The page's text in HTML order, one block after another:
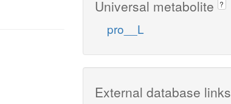
Universal metabolite ?
pro__L
External database links